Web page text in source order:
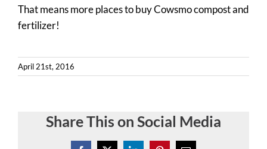
That means more places to buy Cowsmo compost and
fertilizer!
April 21st, 2016
Share This on Social Media